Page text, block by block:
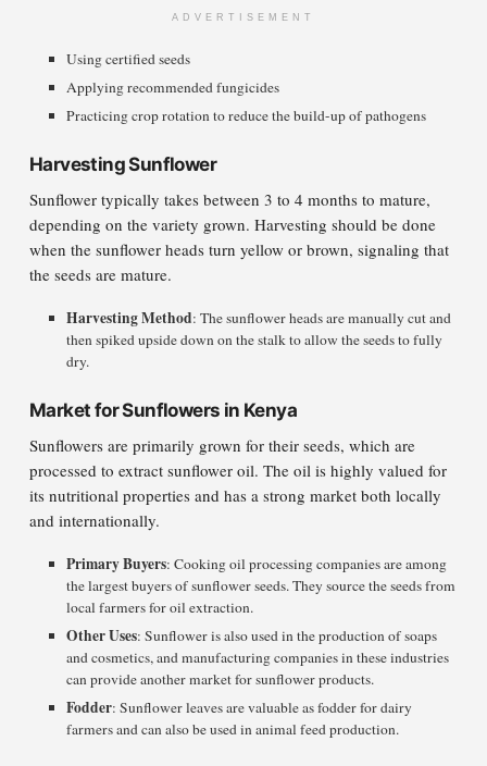
ADVERTISEMENT
Using certified seeds
Applying recommended fungicides
Practicing crop rotation to reduce the build-up of pathogens
Harvesting Sunflower
Sunflower typically takes between 3 to 4 months to mature,
depending on the variety grown. Harvesting should be done
when the sunflower heads turn yellow or brown, signaling that
the seeds are mature.
Harvesting Method: The sunflower heads are manually cut and
then spiked upside down on the stalk to allow the seeds to fully
dry.
Market for Sunflowers in Kenya
Sunflowers are primarily grown for their seeds, which are
processed to extract sunflower oil. The oil is highly valued for
its nutritional properties and has a strong market both locally
and internationally.
Primary Buyers: Cooking oil processing companies are among
the largest buyers of sunflower seeds. They source the seeds from
local farmers for oil extraction.
Other Uses: Sunflower is also used in the production of soaps
and cosmetics, and manufacturing companies in these industries
can provide another market for sunflower products.
Fodder: Sunflower leaves are valuable as fodder for dairy
farmers and can also be used in animal feed production.